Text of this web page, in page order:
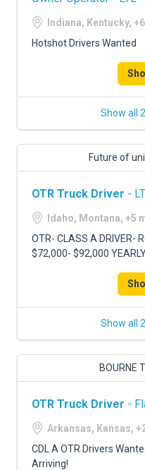
Indiana, Kentucky,
Hotshot Drivers Wanted
Show all
Future of
OTR Truck Driver -
Idaho, Montana, +5
OTR- CLASS A DRIVER-
$72,000- $92,000
Show all
BOURNE
OTR Truck Driver -
Arkansas, Kansas,
CDL A OTR Drivers
Arriving!